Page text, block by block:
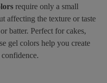
require only a small
affecting the texture or taste
batter. Perfect for cakes,
gel colors help you create